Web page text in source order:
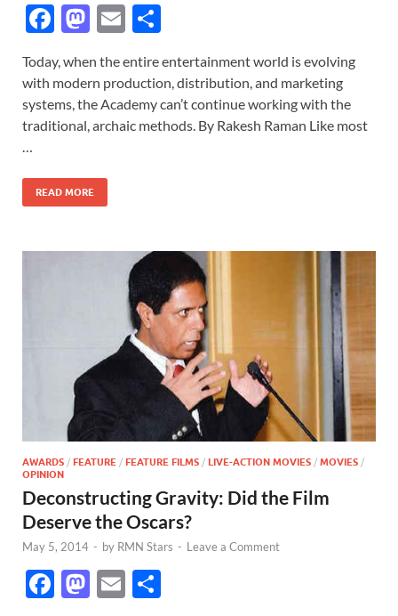
F
e
b
o
k
M
to
d
o
E
ail ar
e
Today, when the entire entertainment world is evolving
with modern production, distribution, and marketing
systems, the Academy can’t continue working with the
traditional, archaic methods. By Rakesh Raman Like most
…
READ MORE
AWARDS / FEATURE / FEATURE FILMS / LIVE-ACTION MOVIES / MOVIES /
OPINION
Deconstructing Gravity: Did the Film
Deserve the Oscars?
May 5, 2014 - by RMN Stars - Leave a Comment
F
M E